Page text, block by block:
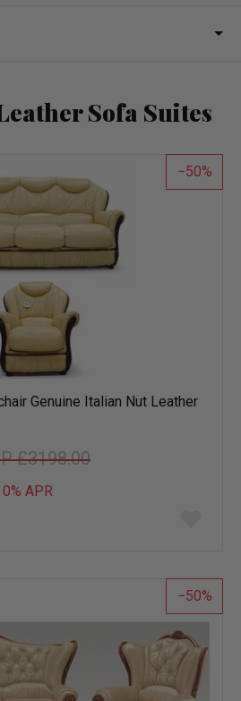
Sofa Suites
50
Genuine Italian Nut Leather
£3198.00
APR
list
50